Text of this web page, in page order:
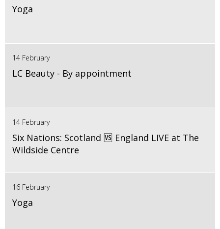
Yoga
14 February
LC Beauty - By appointment
14 February
Six Nations: Scotland 🆚 England LIVE at The
Wildside Centre
16 February
Yoga